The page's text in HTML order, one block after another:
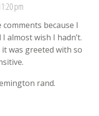
pm
because I
almost wish I hadn’t.
it was greeted with so
rand.